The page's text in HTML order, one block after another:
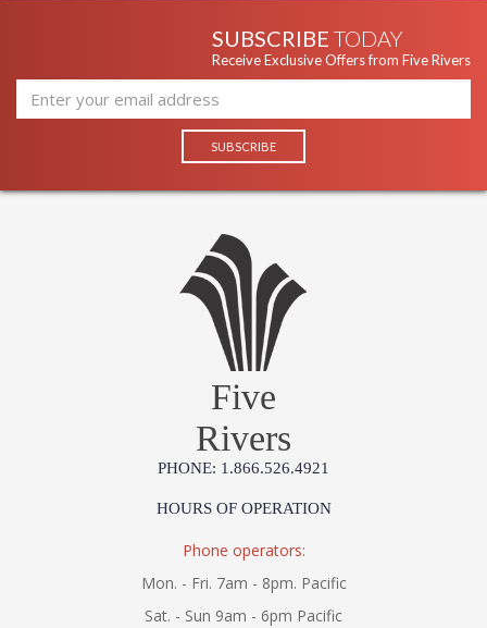
SUBSCRIBE TODAY
Receive Exclusive Offers from Five Rivers
Five
Rivers
PHONE: 1.866.526.4921
HOURS OF OPERATION
Phone operators:
Mon. - Fri. 7am - 8pm. Pacific
Sat. - Sun 9am - 6pm Pacific